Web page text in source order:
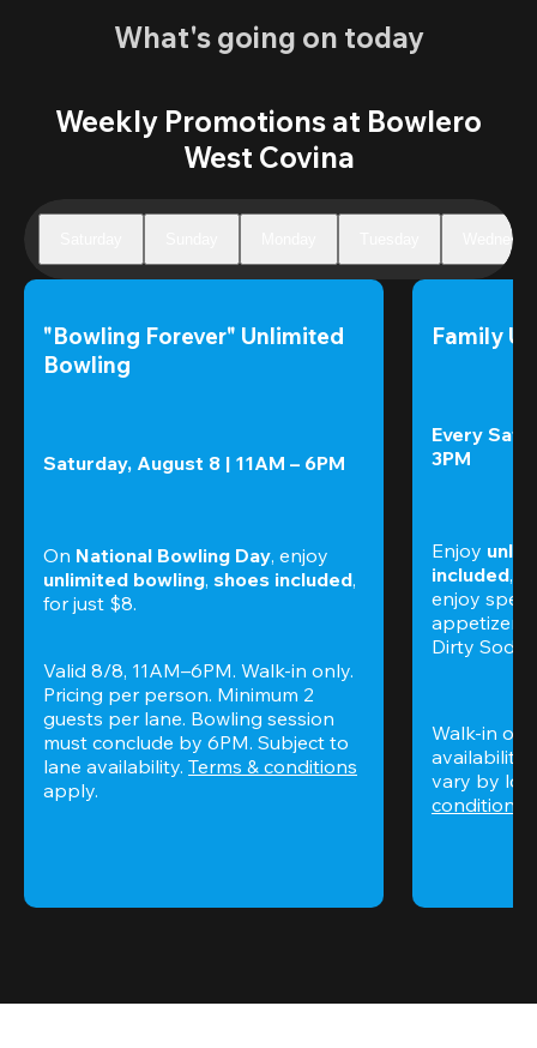
What's going on today
Weekly Promotions at Bowlero
West Covina
"Bowling Forever" Unlimited
Bowling
Saturday, August 8 | 11AM – 6PM
On National Bowling Day, enjoy
unlimited bowling, shoes included,
for just $8.
Valid 8/8, 11AM–6PM. Walk-in only.
Pricing per person. Minimum 2
guests per lane. Bowling session
must conclude by 6PM. Subject to
lane availability. Terms & conditions
apply.
Family
Every
3PM
Enjoy
included,
enjoy
appetizers,
Dirty
Walk-in
availability.
vary by
conditions